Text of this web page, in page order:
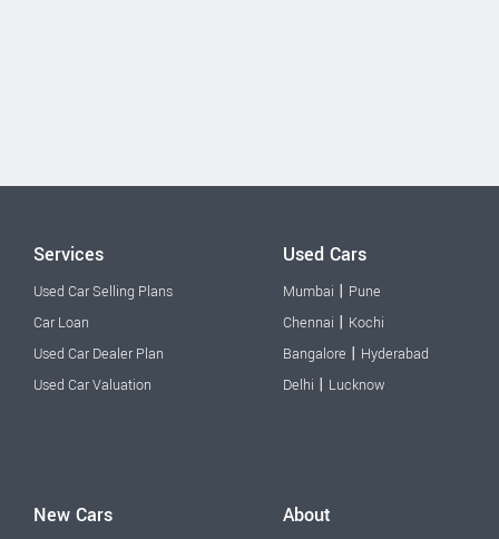
Services
Used Car Selling Plans
Car Loan
Used Car Dealer Plan
Used Car Valuation
Used Cars
Mumbai | Pune
Chennai | Kochi
Bangalore | Hyderabad
Delhi | Lucknow
New Cars About